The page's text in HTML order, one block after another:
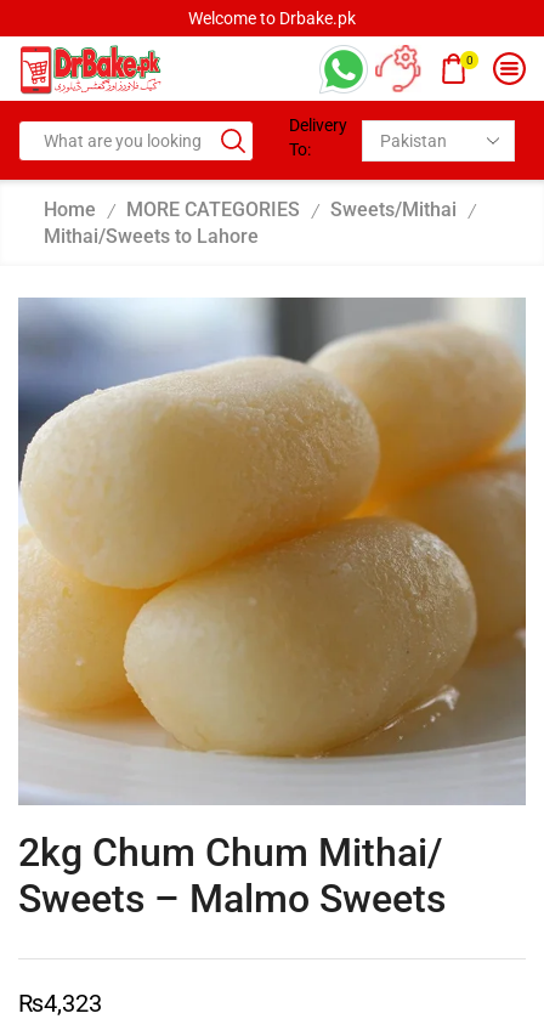
0
Delivery
To:
Home / MORE CATEGORIES / Sweets/Mithai /
Mithai/Sweets to Lahore
2kg Chum Chum Mithai/
Sweets – Malmo Sweets
₨4,323